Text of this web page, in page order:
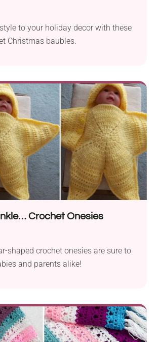
to your holiday decor with these
Christmas baubles.
Crochet Onesies
shaped crochet onesies are sure to
and parents alike!